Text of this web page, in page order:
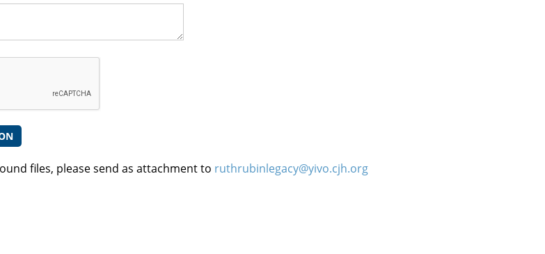
files, please send as attachment to ruthrubinlegacy@yivo.cjh.org